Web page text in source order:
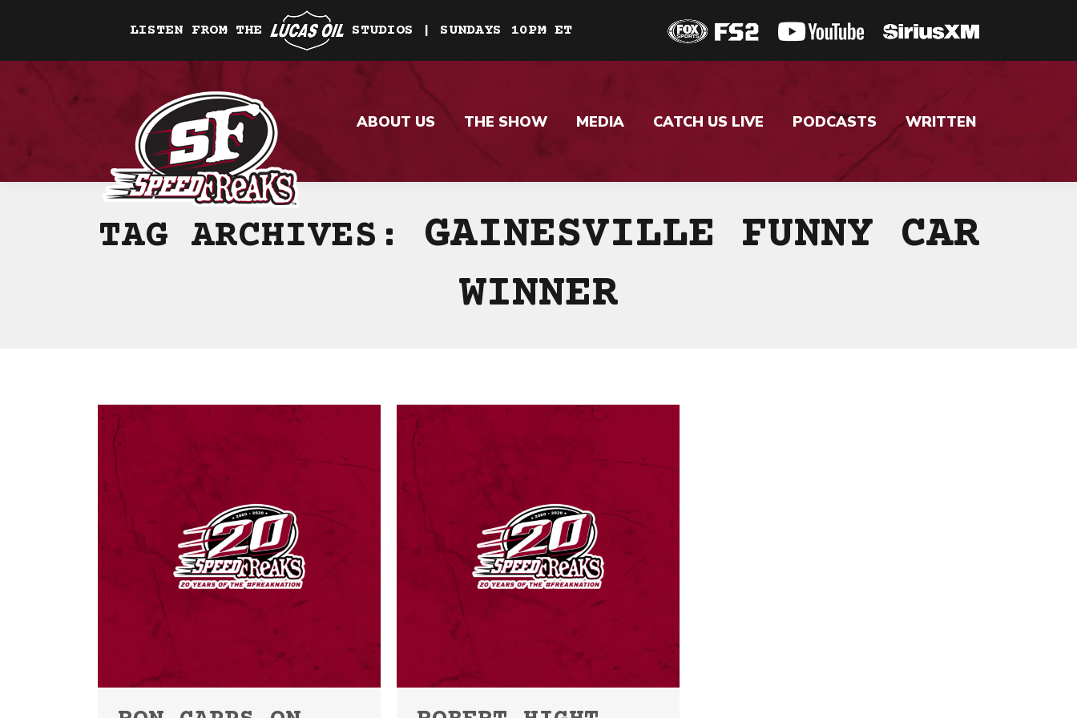
LISTEN FROM THE STUDIOS | SUNDAYS 10PM ET
ABOUT US THE SHOW MEDIA CATCH US LIVE PODCASTS WRITTEN
TAG ARCHIVES: GAINESVILLE FUNNY CAR
WINNER